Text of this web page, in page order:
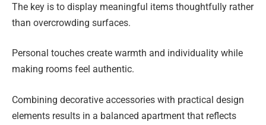
The key is to display meaningful items thoughtfully rather
than overcrowding surfaces.
Personal touches create warmth and individuality while
making rooms feel authentic.
Combining decorative accessories with practical design
elements results in a balanced apartment that reflects